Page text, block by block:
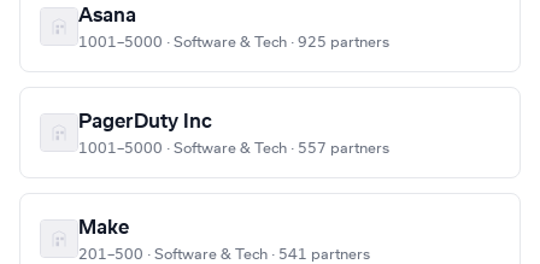
Asana
1001–5000 · Software & Tech · 925 partners
PagerDuty Inc
1001–5000 · Software & Tech · 557 partners
Make
201–500 · Software & Tech · 541 partners